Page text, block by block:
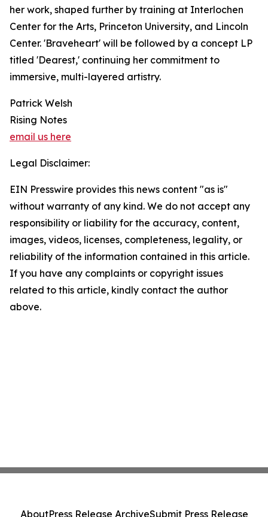
her work, shaped further by training at Interlochen
Center for the Arts, Princeton University, and Lincoln
Center. 'Braveheart' will be followed by a concept LP
titled 'Dearest,' continuing her commitment to
immersive, multi-layered artistry.
Patrick Welsh
Rising Notes
email us here
Legal Disclaimer:
EIN Presswire provides this news content "as is"
without warranty of any kind. We do not accept any
responsibility or liability for the accuracy, content,
images, videos, licenses, completeness, legality, or
reliability of the information contained in this article.
If you have any complaints or copyright issues
related to this article, kindly contact the author
above.
AboutPress Release ArchiveSubmit Press Release